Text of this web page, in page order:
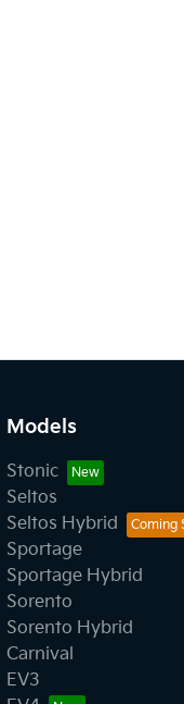
Models
Stonic
Seltos
Seltos Hybrid
Sportage
Sportage Hybrid
Sorento
Sorento Hybrid
Carnival
EV3